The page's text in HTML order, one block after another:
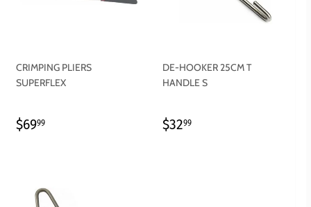
CRIMPING PLIERS
SUPERFLEX
REGULAR
$6999
DE-HOOKER 25CM T
HANDLE S
REGULAR
$3299